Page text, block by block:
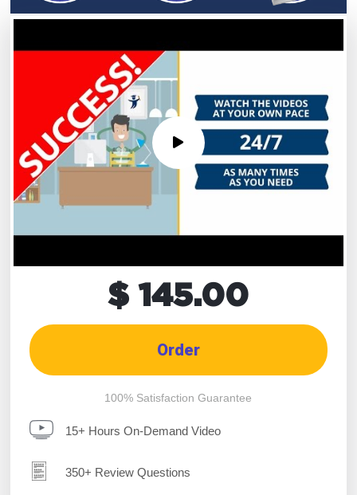
$ 145.00
Order
100% Satisfaction Guarantee
15+ Hours On-Demand Video
350+ Review Questions